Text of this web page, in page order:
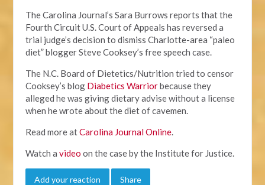
The Carolina Journal’s Sara Burrows reports that the
Fourth Circuit U.S. Court of Appeals has reversed a
trial judge’s decision to dismiss Charlotte-area “paleo
diet” blogger Steve Cooksey’s free speech case.
The N.C. Board of Dietetics/Nutrition tried to censor
Cooksey’s blog Diabetics Warriorbecause they
alleged he was giving dietary advise without a license
when he wrote about the diet of cavemen.
Read more atCarolina Journal Online.
Watch avideo on the case by the Institute for Justice.
Add your reaction Share